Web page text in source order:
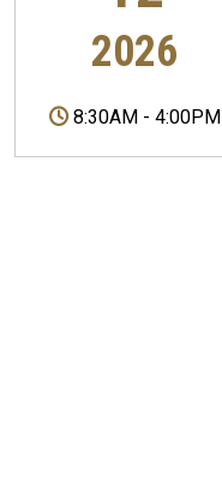
2026
8:30AM - 4:00PM